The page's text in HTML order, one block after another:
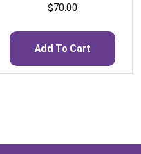
$70.00
Add To Cart